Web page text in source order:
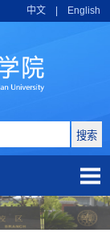
中文 English